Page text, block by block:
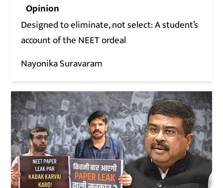
Opinion
Designed to eliminate, not select: A student’s
account of the NEET ordeal
Nayonika Suravaram